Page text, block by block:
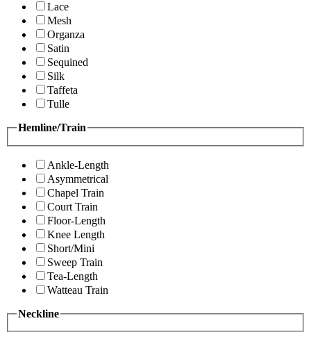
Lace
Mesh
Organza
Satin
Sequined
Silk
Taffeta
Tulle
Hemline/Train
Ankle-Length
Asymmetrical
Chapel Train
Court Train
Floor-Length
Knee Length
Short/Mini
Sweep Train
Tea-Length
Watteau Train
Neckline